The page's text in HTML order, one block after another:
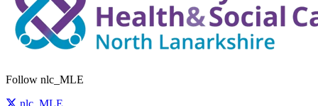
Follow nlc_MLE
nlc_MLE